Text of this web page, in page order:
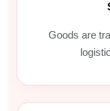
Goods are